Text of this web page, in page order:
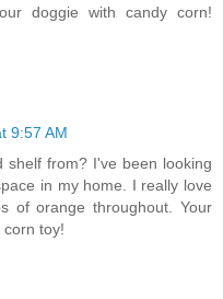
doggie with candy corn!
9:57 AM
shelf from? I've been looking
in my home. I really love
of orange throughout. Your
toy!